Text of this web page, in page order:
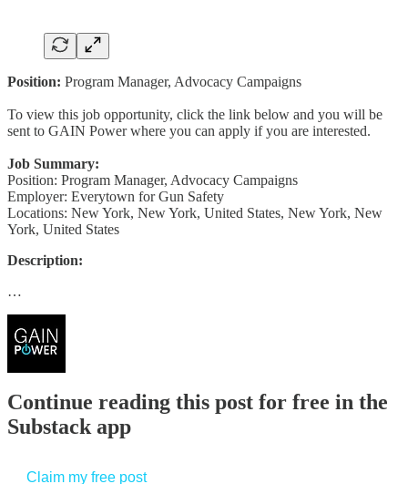
Position: Program Manager, Advocacy Campaigns
To view this job opportunity, click the link below and you will be
sent to GAIN Power where you can apply if you are interested.
Job Summary:
Position: Program Manager, Advocacy Campaigns
Employer: Everytown for Gun Safety
Locations: New York, New York, United States, New York, New
York, United States
Description:
…
Continue reading this post for free in the
Substack app
Claim my free post